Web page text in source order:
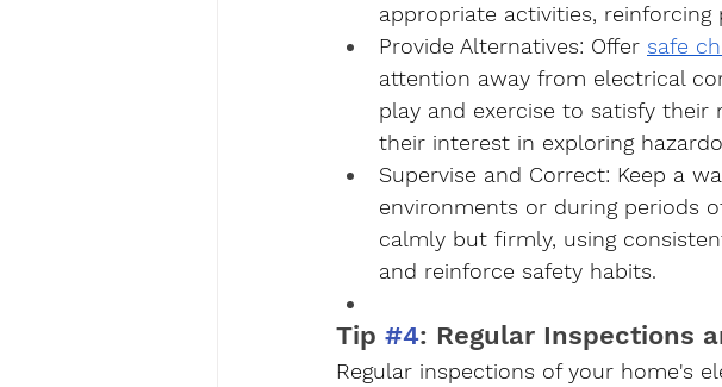
appropriate activities, reinforcing
Provide Alternatives: Offer safe
attention away from electrical
play and exercise to satisfy their
their interest in exploring
Supervise and Correct: Keep a
environments or during periods
calmly but firmly, using
and reinforce safety habits.
Tip #4: Regular Inspections
Regular inspections of your home's